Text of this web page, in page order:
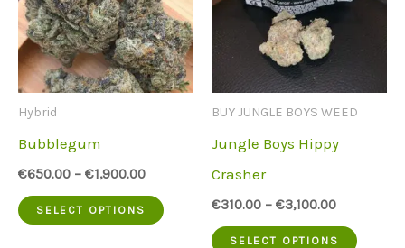
Hybrid
Bubblegum
€650.00 – €1,900.00
SELECT OPTIONS
This
product
BUY JUNGLE BOYS WEED
Jungle Boys Hippy
Crasher
€310.00 – €3,100.00
SELECT OPTIONS
This